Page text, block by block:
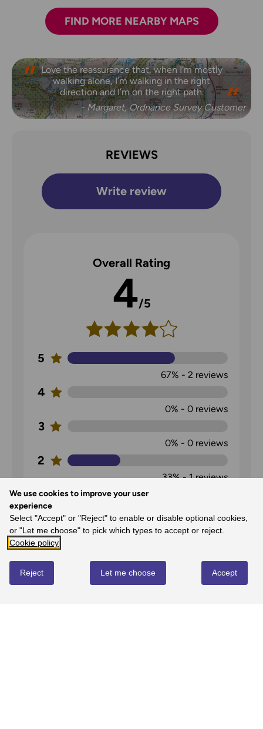
We use cookies to improve your user
experience
Select "Accept" or "Reject" to enable or disable optional cookies,
or "Let me choose" to pick which types to accept or reject.
Cookie policy
Accept
Reject Let me choose
FIND MORE NEARBY MAPS
Love the reassurance that, when I’m mostly
walking alone, I’m walking in the right
direction and I’m on the right path.
- Margaret, Ordnance Survey Customer
REVIEWS
Write review
Overall Rating
4/5
5
67% - 2 reviews
4
0% - 0reviews
3
0% - 0reviews
2
33% -1reviews
1